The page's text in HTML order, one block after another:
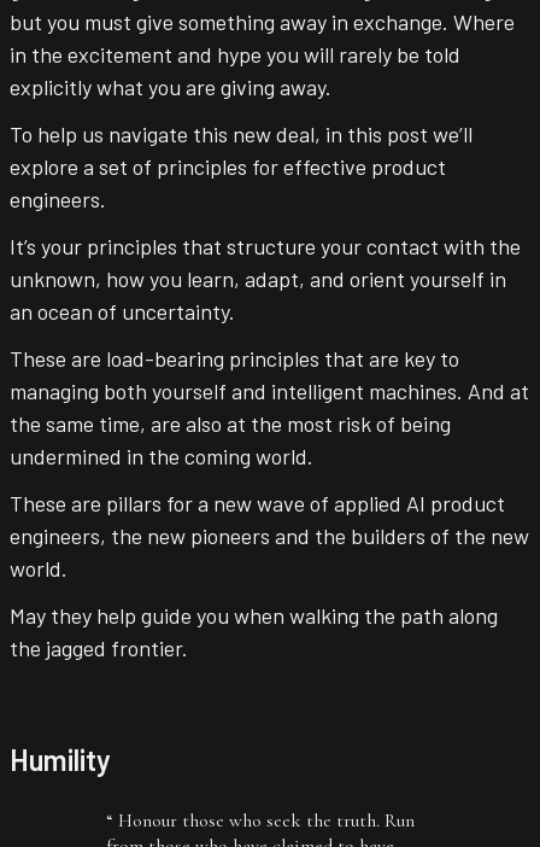
but you must give something away in exchange. Where
in the excitement and hype you will rarely be told
explicitly what you are giving away.
To help us navigate this new deal, in this post we’ll
explore a set of principles for effective product
engineers.
It’s your principles that structure your contact with the
unknown, how you learn, adapt, and orient yourself in
an ocean of uncertainty.
These are load-bearing principles that are key to
managing both yourself and intelligent machines. And at
the same time, are also at the most risk of being
undermined in the coming world.
These are pillars for a new wave of applied AI product
engineers, the new pioneers and the builders of the new
world.
May they help guide you when walking the path along
the jagged frontier.
Humility
“ Honour those who seek the truth. Run